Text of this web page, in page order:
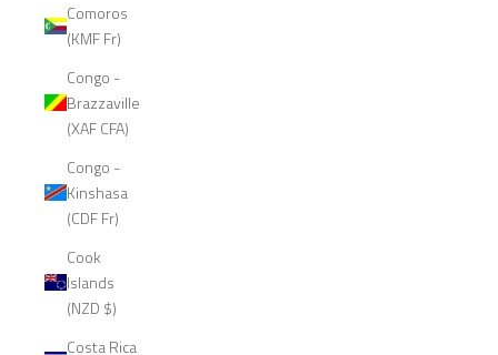
Comoros
(KMF Fr)
Congo -
Brazzaville
(XAF CFA)
Congo -
Kinshasa
(CDF Fr)
Cook
Islands
(NZD $)
Costa Rica